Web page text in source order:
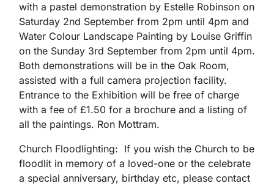
with a pastel demonstration by Estelle Robinson on
Saturday 2nd September from 2pm until 4pm and
Water Colour Landscape Painting by Louise Griffin
on the Sunday 3rd September from 2pm until 4pm.
Both demonstrations will be in the Oak Room,
assisted with a full camera projection facility.
Entrance to the Exhibition will be free of charge
with a fee of £1.50 for a brochure and a listing of
all the paintings. Ron Mottram.
Church Floodlighting: If you wish the Church to be
floodlit in memory of a loved-one or the celebrate
a special anniversary, birthday etc, please contact